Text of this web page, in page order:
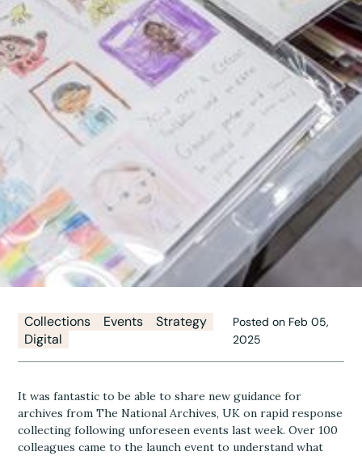
Collections Events
Strategy
Digital
Posted on Feb 05,
2025
It was fantastic to be able to share new guidance for
archives from The National Archives, UK on rapid response
collecting following unforeseen events last week. Over 100
colleagues came to the launch event to understand what